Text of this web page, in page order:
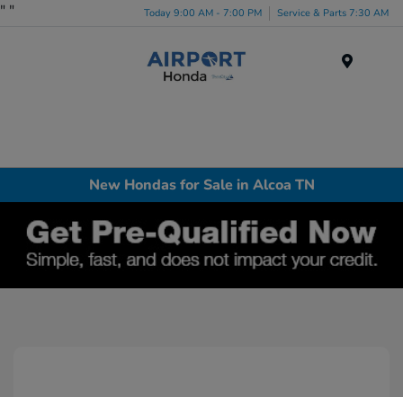
" " Today 9:00 AM - 7:00 PM Service & Parts 7:30 AM
New Hondas for Sale in Alcoa TN